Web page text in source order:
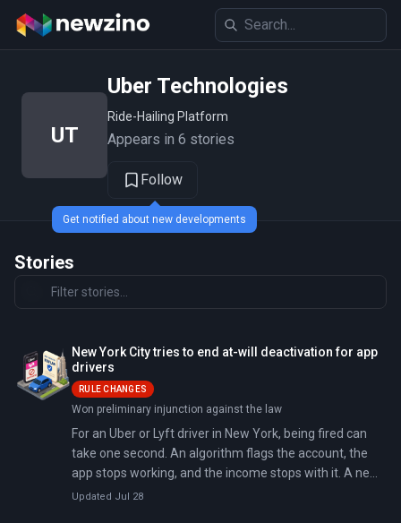
UT
Uber Technologies
Ride-Hailing Platform
Appears in 6 stories
Follow
Stories
New York City tries to end at-will deactivation for app
drivers
RULE CHANGES
Won preliminary injunction against the law
For an Uber or Lyft driver in New York, being fired can
take one second. An algorithm flags the account, the
app stops working, and the income stops with it. A new
city law set out to change that. Then a federal judge
Updated Jul 28
Get notified about new developments